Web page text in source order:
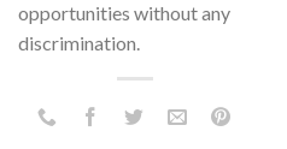
opportunities without any
discrimination.